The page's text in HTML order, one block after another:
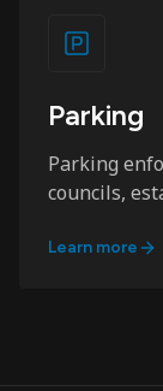
Parking
Parking
councils,
Learn more